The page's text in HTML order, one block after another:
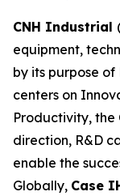
CNH Industrial
equipment,
by its purpose
centers on
Productivity,
direction, R&D
enable the
Globally, Case